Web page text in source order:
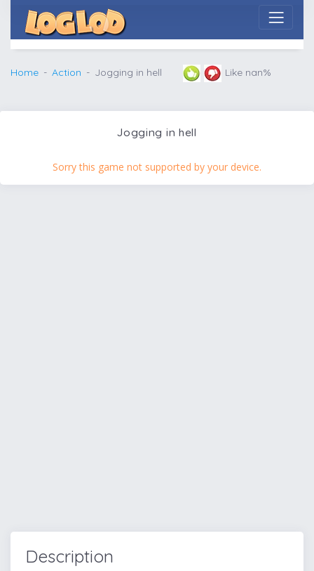
Home Action Jogging in hell Like nan%
Jogging in hell
Sorry this game not supported by your device.
Description